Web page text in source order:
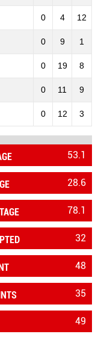
0 4 12
0 9 1
0 19 8
0 11 9
0 12 3
53.1
28.6
78.1
32
48
35
49